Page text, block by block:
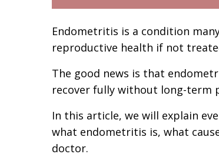
Endometritis is a condition
reproductive health if not
The good news is that
recover fully without long-term
In this article, we will explain
what endometritis is, what
doctor.